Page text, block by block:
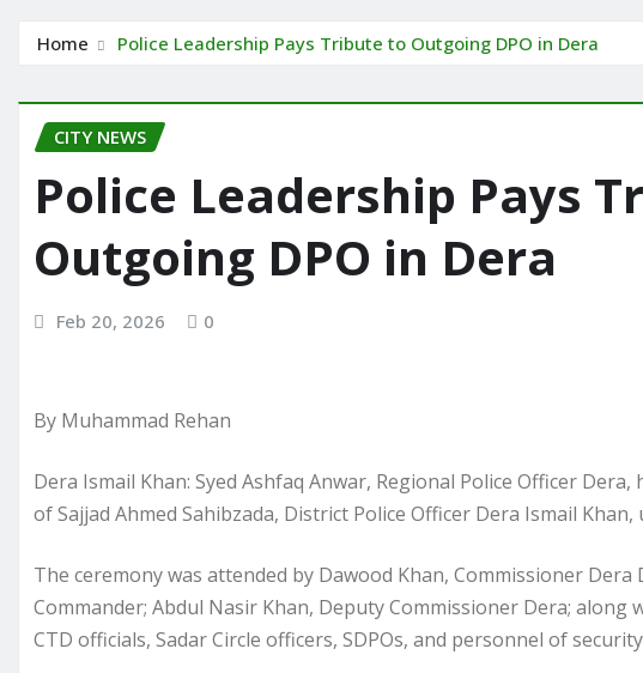
Home Police Leadership Pays Tribute to Outgoing DPO in Dera
CITY NEWS
Police Leadership Pays
Outgoing DPO in Dera
Feb 20, 2026 0
By Muhammad Rehan
Dera Ismail Khan: Syed Ashfaq Anwar, Regional Police Officer
of Sajjad Ahmed Sahibzada, District Police Officer Dera Ismail
The ceremony was attended by Dawood Khan, Commissioner
Commander; Abdul Nasir Khan, Deputy Commissioner Dera;
CTD officials, Sadar Circle officers, SDPOs, and personnel of